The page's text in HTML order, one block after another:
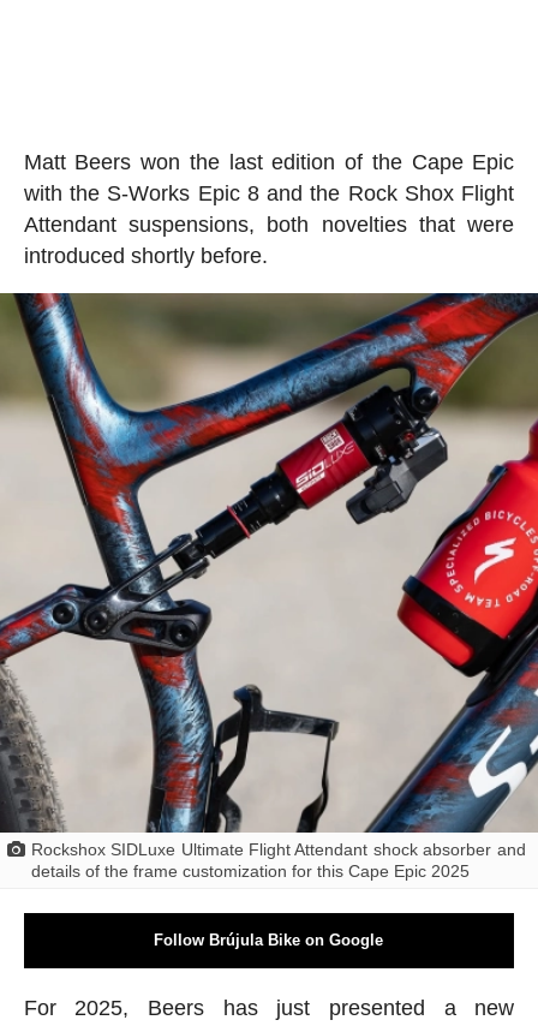
Matt Beers won the last edition of the Cape Epic
with the S-Works Epic 8 and the Rock Shox Flight
Attendant suspensions, both novelties that were
introduced shortly before.
Rockshox SIDLuxe Ultimate Flight Attendant shock absorber and
details of the frame customization for this Cape Epic 2025
Follow Brújula Bike on Google
For 2025, Beers has just presented a new